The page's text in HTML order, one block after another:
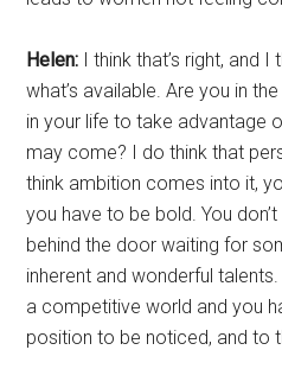
Helen: I think that’s right, and I
what’s available. Are you in
in your life to take advantage
may come? I do think that
think ambition comes into it,
you have to be bold. You
behind the door waiting for
inherent and wonderful talents.
a competitive world and you
position to be noticed, and to